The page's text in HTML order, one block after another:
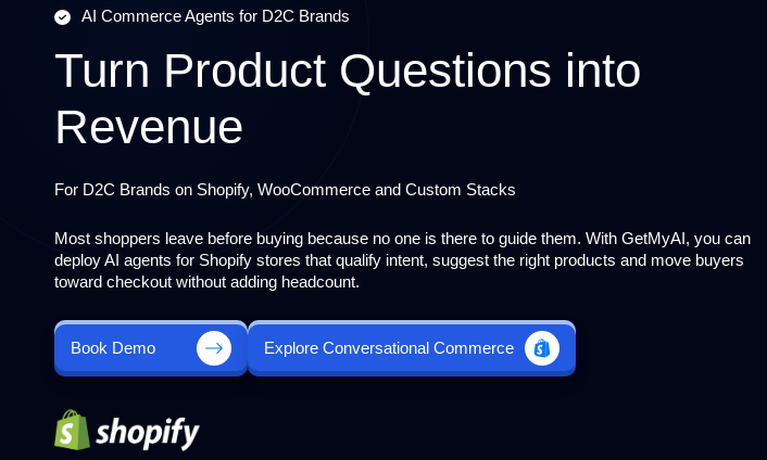
AI Commerce Agents for D2C Brands
Turn Product Questions into
Revenue
For D2C Brands on Shopify, WooCommerce and Custom Stacks
Most shoppers leave before buying because no one is there to guide them. With GetMyAI, you can
deployAI agents for Shopify stores that qualify intent, suggest the right products and move buyers
toward checkout without adding headcount.
Book Demo Explore Conversational Commerce